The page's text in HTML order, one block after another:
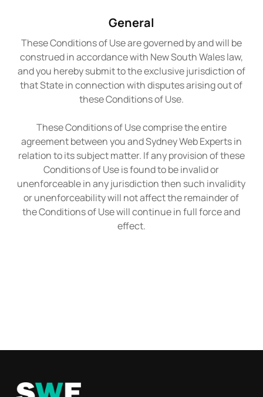
General
These Conditions of Use are governed by and will be
construed in accordance with New South Wales law,
and you hereby submit to the exclusive jurisdiction of
that State in connection with disputes arising out of
these Conditions of Use.
These Conditions of Use comprise the entire
agreement between you and Sydney Web Experts in
relation to its subject matter. If any provision of these
Conditions of Use is found to be invalid or
unenforceable in any jurisdiction then such invalidity
or unenforceability will not affect the remainder of
the Conditions of Use will continue in full force and
effect.